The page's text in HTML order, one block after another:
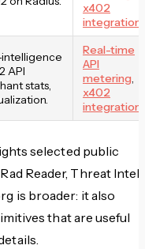
x402
integration
API
stats,
Real-time
API
metering,
x402
integration
selected public
Reader, Threat Intel,
is broader: it also
that are useful